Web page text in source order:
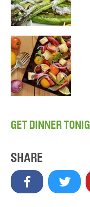
GET DINNER
SHARE